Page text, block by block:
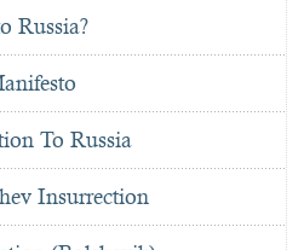
Russia?
To Russia
Insurrection